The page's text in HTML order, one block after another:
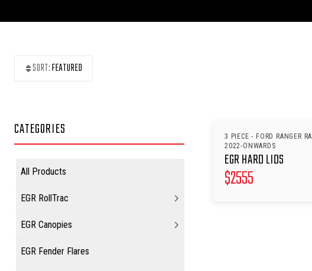
SORT:FEATURED
CATEGORIES
All Products
EGR RollTrac
EGR Canopies
EGR Fender Flares
3 PIECE - FORD RANGER RA
2022-ONWARDS
EGR HARD LIDS
$2555